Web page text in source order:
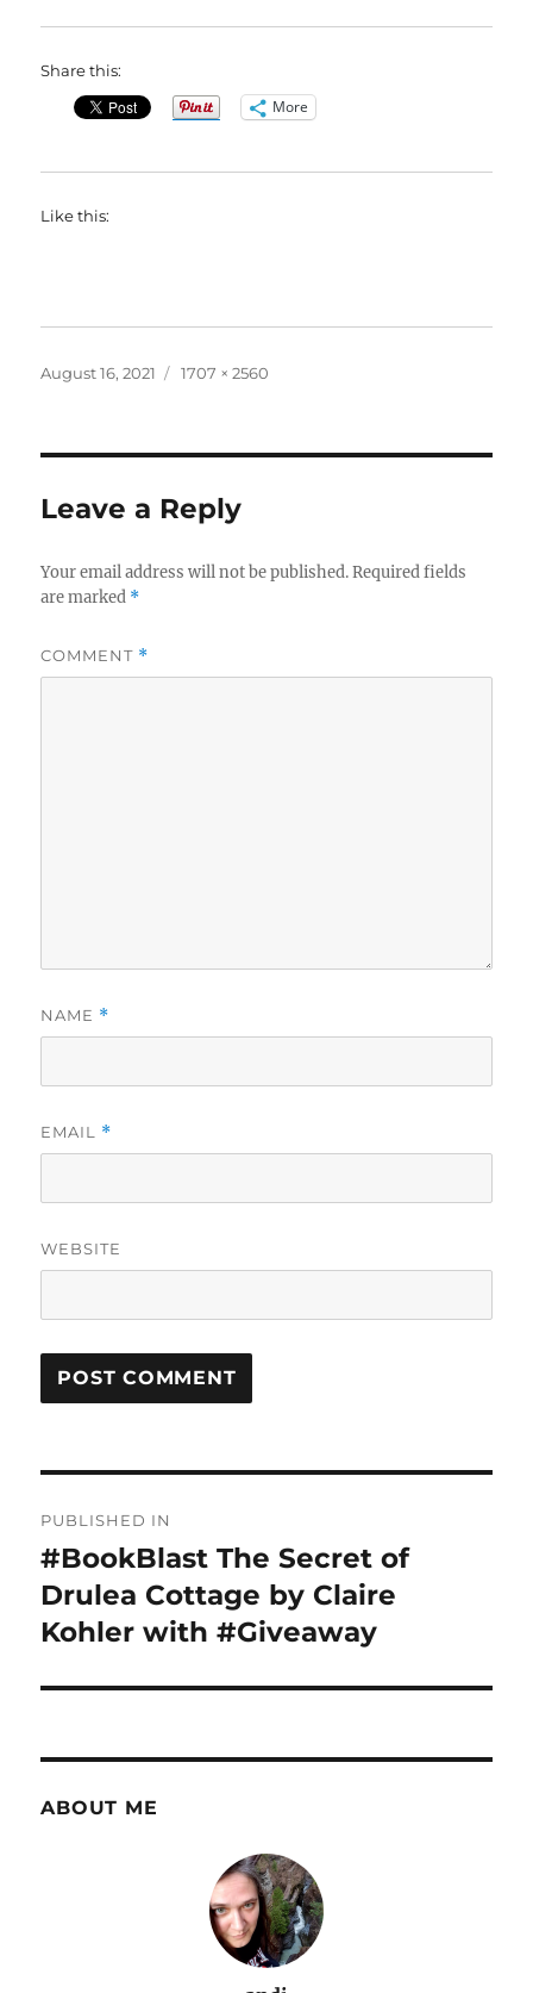
Share this:
More
Like this:
Posted
August 16, 2021
Full
1707 × 2560
Leave a Reply
Your email address will not be published. Required fields
are marked *
COMMENT *
NAME *
EMAIL *
WEBSITE
navigation
PUBLISHED IN
#BookBlast The Secret of
Drulea Cottage by Claire
Kohler with #Giveaway
ABOUT ME